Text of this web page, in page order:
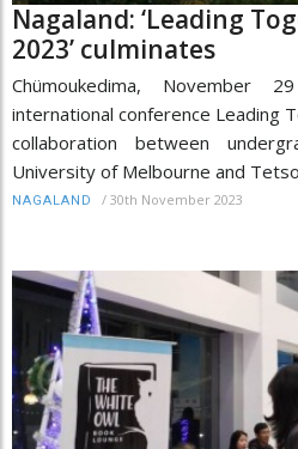
Nagaland: ‘Leading
2023’ culminates
Chümoukedima, November
international conference Leading
collaboration between
University of Melbourne and
NAGALAND / 30th November 2023